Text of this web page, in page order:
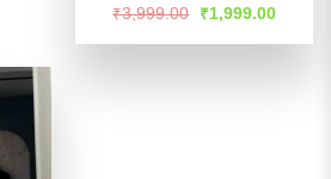
Rated4.55
₹3,999.00
Original
price
was:
₹1,999.00Current
is: